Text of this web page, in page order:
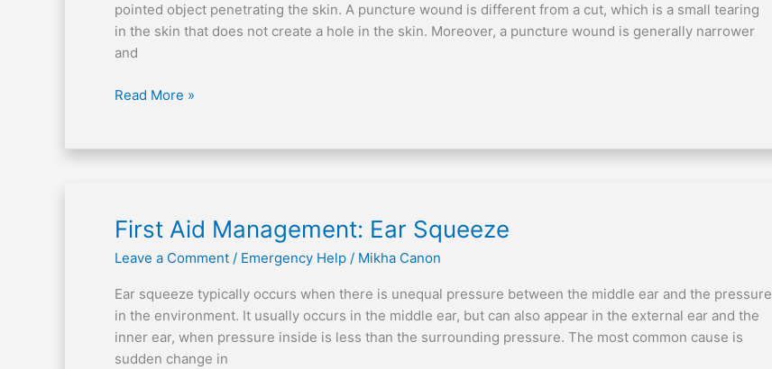
pointed object penetrating the skin. A puncture wound is different from a cut, which is a small tearing
in the skin that does not create a hole in the skin. Moreover, a puncture wound is generally narrower
and
Read More »
First Aid Management: Ear Squeeze
Leave a Comment / Emergency Help / Mikha Canon
Ear squeeze typically occurs when there is unequal pressure between the middle ear and the pressure
in the environment. It usually occurs in the middle ear, but can also appear in the external ear and the
inner ear, when pressure inside is less than the surrounding pressure. The most common cause is
sudden change in
First
Management:
Ear
Squeeze